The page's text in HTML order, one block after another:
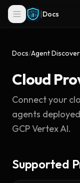
|Docs
Docs/Agent
Cloud
Connect your
agents
GCP Vertex AI.
Supported